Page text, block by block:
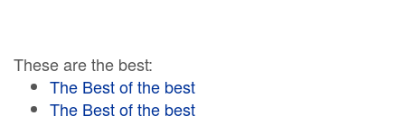
These are the best:
The Best of the best
The Best of the best